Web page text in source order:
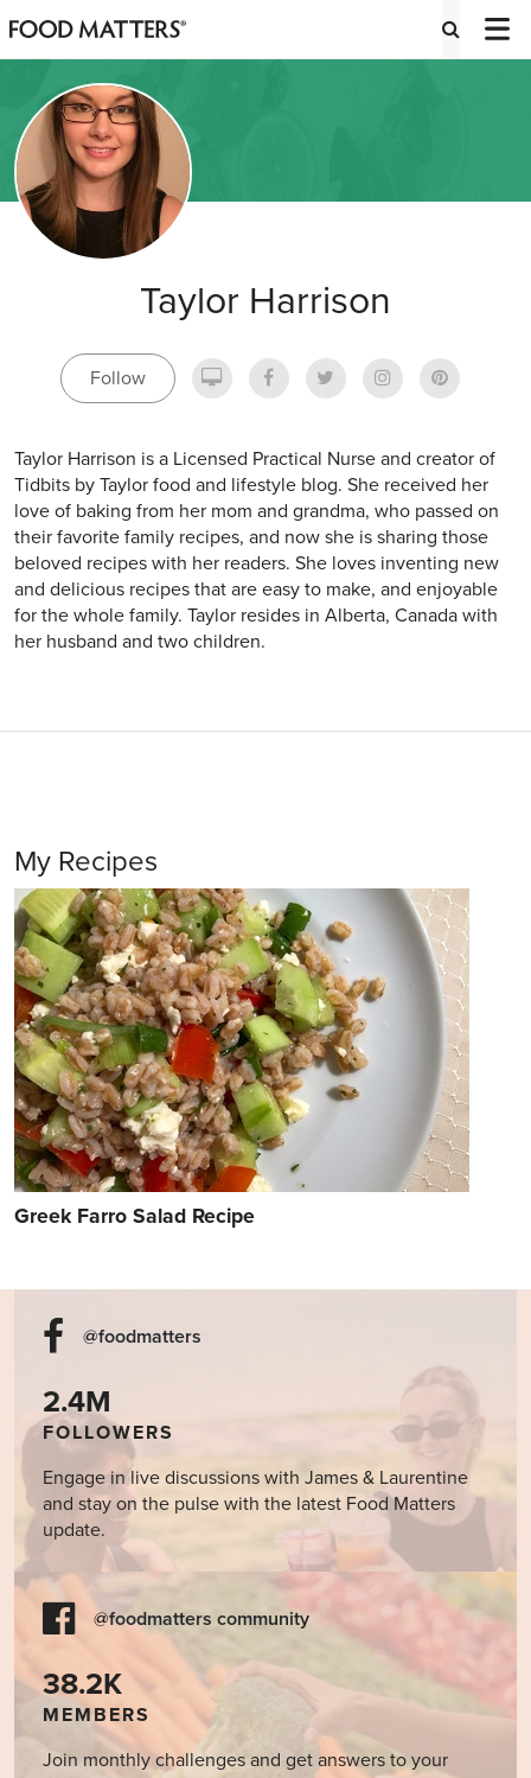
Taylor Harrison
Follow
Taylor Harrison is a Licensed Practical Nurse and creator of
Tidbits by Taylor food and lifestyle blog. She received her
love of baking from her mom and grandma, who passed on
their favorite family recipes, and now she is sharing those
beloved recipes with her readers. She loves inventing new
and delicious recipes that are easy to make, and enjoyable
for the whole family. Taylor resides in Alberta, Canada with
her husband and two children.
My Recipes
Greek Farro Salad Recipe
@foodmatters
2.4M
FOLLOWERS
Engage in live discussions with James & Laurentine
and stay on the pulse with the latest Food Matters
update.
@foodmatters community
38.2K
MEMBERS
Join monthly challenges and get answers to your